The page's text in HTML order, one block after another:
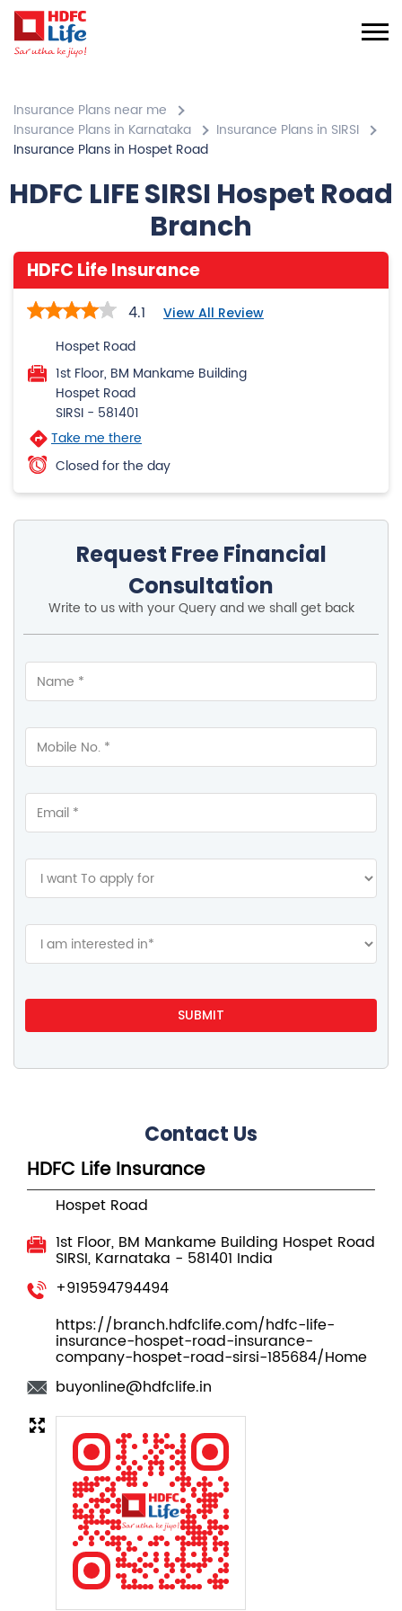
Insurance Plans near me
Insurance Plans in Karnataka
Insurance Plans in SIRSI
Insurance Plans in Hospet Road
HDFC LIFE SIRSI Hospet Road
Branch
HDFC Life Insurance
4.1
1st Floor, BM Mankame Building
Hospet Road
SIRSI-581401
Take me there
Closed for the day
Request Free Financial
Contact Us
HDFC Life Insurance
Hospet Road
1st Floor, BM Mankame BuildingHospet Road
SIRSI, Karnataka-581401India
+919594794494
https://branch.hdfclife.com/hdfc-life-
insurance-hospet-road-insurance-
company-hospet-road-sirsi-185684/Home
buyonline@hdfclife.in